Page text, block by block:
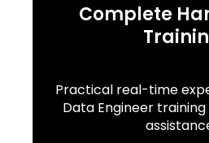
Complete
Practical real-time
Data Engineer